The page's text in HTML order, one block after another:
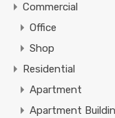
Commercial
Office
Shop
Residential
Apartment
Apartment